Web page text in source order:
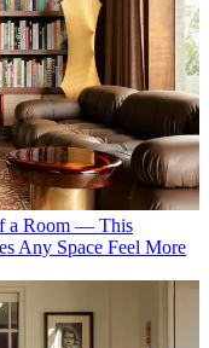
a Room — This
Any Space Feel More